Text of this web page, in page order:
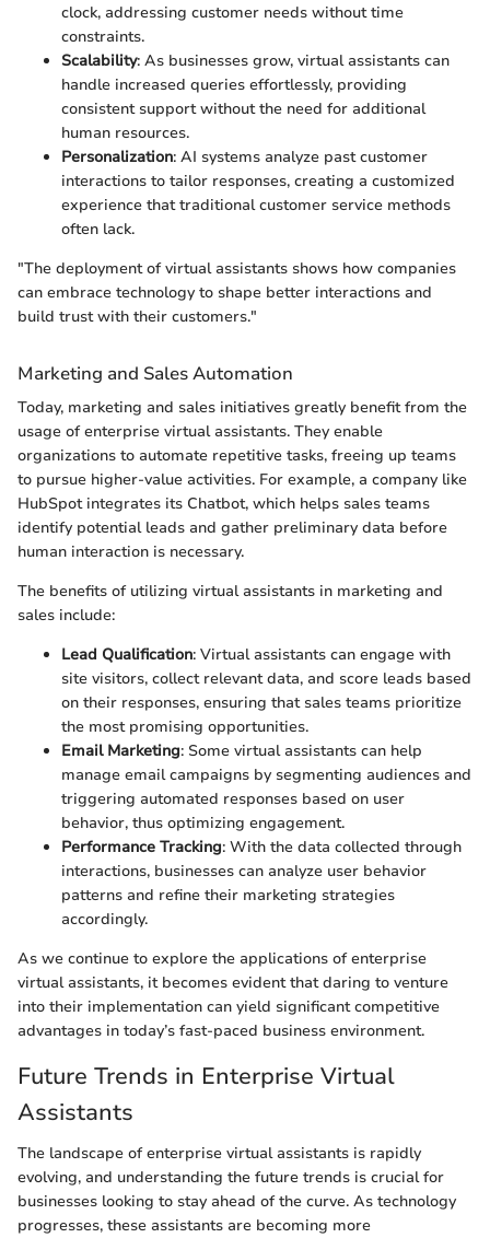
clock, addressing customer needs without time
constraints.
Scalability: As businesses grow, virtual assistants can
handle increased queries effortlessly, providing
consistent support without the need for additional
human resources.
Personalization: AI systems analyze past customer
interactions to tailor responses, creating a customized
experience that traditional customer service methods
often lack.
"The deployment of virtual assistants shows how companies
can embrace technology to shape better interactions and
build trust with their customers."
Marketing and Sales Automation
Today, marketing and sales initiatives greatly benefit from the
usage of enterprise virtual assistants. They enable
organizations to automate repetitive tasks, freeing up teams
to pursue higher-value activities. For example, a company like
HubSpot integrates its Chatbot, which helps sales teams
identify potential leads and gather preliminary data before
human interaction is necessary.
The benefits of utilizing virtual assistants in marketing and
sales include:
Lead Qualification: Virtual assistants can engage with
site visitors, collect relevant data, and score leads based
on their responses, ensuring that sales teams prioritize
the most promising opportunities.
Email Marketing: Some virtual assistants can help
manage email campaigns by segmenting audiences and
triggering automated responses based on user
behavior, thus optimizing engagement.
Performance Tracking: With the data collected through
interactions, businesses can analyze user behavior
patterns and refine their marketing strategies
accordingly.
As we continue to explore the applications of enterprise
virtual assistants, it becomes evident that daring to venture
into their implementation can yield significant competitive
advantages in today’s fast-paced business environment.
Future Trends in Enterprise Virtual
Assistants
The landscape of enterprise virtual assistants is rapidly
evolving, and understanding the future trends is crucial for
businesses looking to stay ahead of the curve. As technology
progresses, these assistants are becoming more